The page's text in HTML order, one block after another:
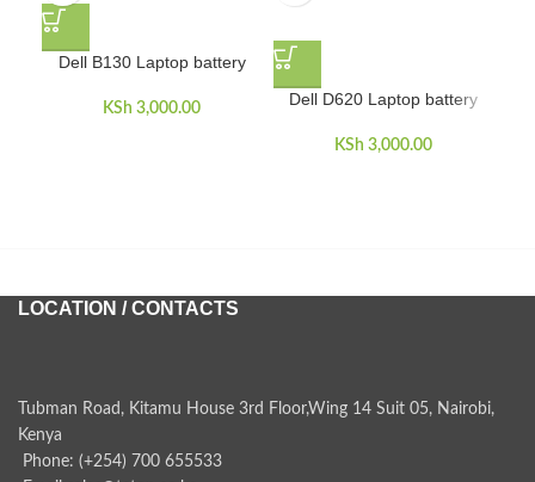
Dell B130 Laptop battery
KSh 3,000.00
Dell D620 Laptop battery
KSh 3,000.00
LOCATION / CONTACTS
Tubman Road, Kitamu House 3rd Floor,Wing 14 Suit 05, Nairobi,
Kenya
Phone: (+254) 700 655533